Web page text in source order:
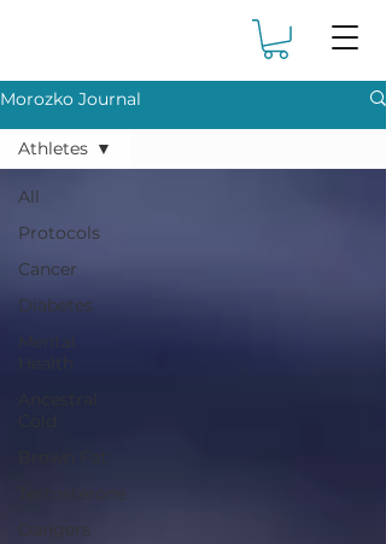
Morozko Journal
All
Protocols
Cancer
Diabetes
Mental
Testosterone
Dangers
Athletes